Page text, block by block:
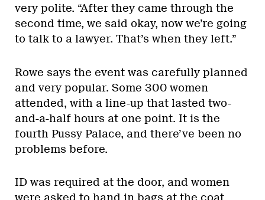
very polite. “After they came through the
second time, we said okay, now we’re going
to talk to a lawyer. That’s when they left.”
Rowe says the event was carefully planned
and very popular. Some 300 women
attended, with a line-up that lasted two-
and-a-half hours at one point. It is the
fourth Pussy Palace, and there’ve been no
problems before.
ID was required at the door, and women